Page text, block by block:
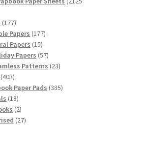
177177
products
Papers 177177
Papers 1515
products
Papers 5757
products
Patterns 2323
403403
products
Paper Pads 385385
1818
products
22
products
2727